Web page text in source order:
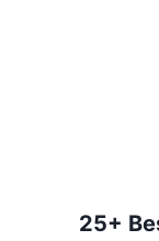
25+